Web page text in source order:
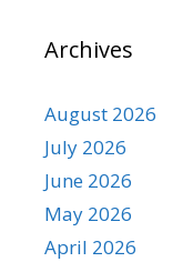
Archives
August 2026
July 2026
June 2026
May 2026
April 2026